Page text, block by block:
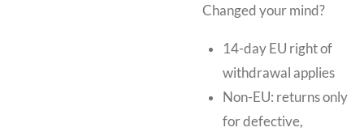
Changed your mind?
14-day EU right of
withdrawal applies
Non-EU: returns only
for defective,